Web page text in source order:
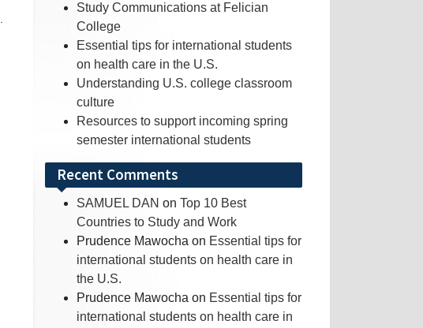
Study Communications at Felician
College
Essential tips for international students
on health care in the U.S.
Understanding U.S. college classroom
culture
Resources to support incoming spring
semester international students
Recent Comments
SAMUEL DAN on Top 10 Best
Countries to Study and Work
Prudence Mawocha on Essential tips for
international students on health care in
the U.S.
Prudence Mawocha on Essential tips for
international students on health care in